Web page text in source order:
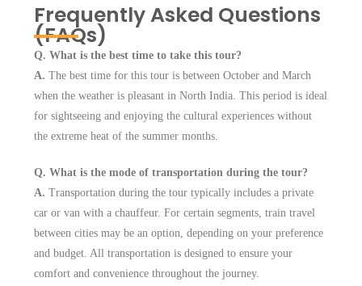
Frequently Asked Questions
(FAQs)
Q. What is the best time to take this tour?
A. The best time for this tour is between October and March
when the weather is pleasant in North India. This period is ideal
for sightseeing and enjoying the cultural experiences without
the extreme heat of the summer months.
Q. What is the mode of transportation during the tour?
A. Transportation during the tour typically includes a private
car or van with a chauffeur. For certain segments, train travel
between cities may be an option, depending on your preference
and budget. All transportation is designed to ensure your
comfort and convenience throughout the journey.